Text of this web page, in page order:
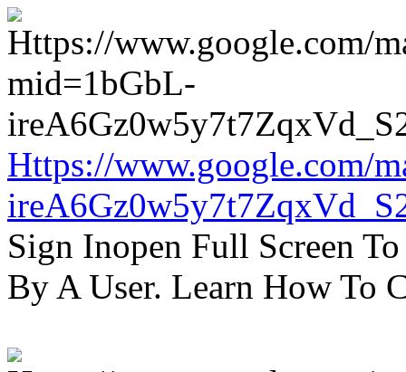
Https://www.google.com/
Sign Inopen Full Screen
By A User. Learn How To